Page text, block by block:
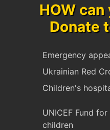
HOW
Donate
Emergency
Ukrainian Red
Children's
UNICEF Fund
children